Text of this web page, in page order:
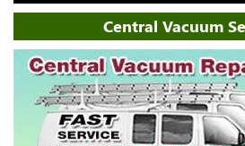
Central Vacuum